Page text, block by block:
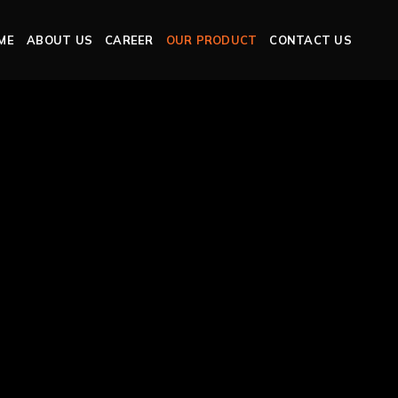
ABOUT US CAREER OUR PRODUCT CONTACT US